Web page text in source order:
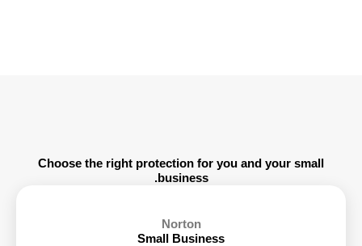
Choose the right protection for you and your small
business.
Norton
Small Business